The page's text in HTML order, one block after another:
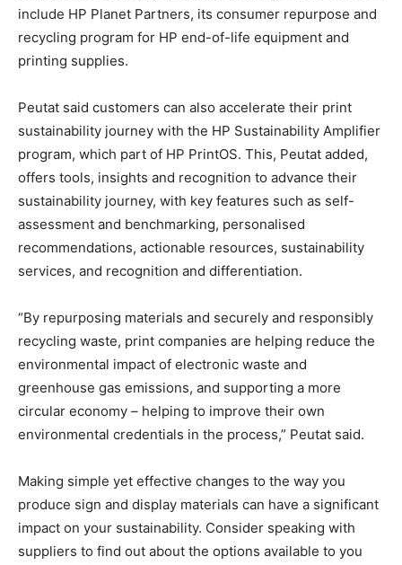
include HP Planet Partners, its consumer repurpose and
recycling program for HP end-of-life equipment and
printing supplies.
Peutat said customers can also accelerate their print
sustainability journey with the HP Sustainability Amplifier
program, which part of HP PrintOS. This, Peutat added,
offers tools, insights and recognition to advance their
sustainability journey, with key features such as self-
assessment and benchmarking, personalised
recommendations, actionable resources, sustainability
services, and recognition and differentiation.
“By repurposing materials and securely and responsibly
recycling waste, print companies are helping reduce the
environmental impact of electronic waste and
greenhouse gas emissions, and supporting a more
circular economy – helping to improve their own
environmental credentials in the process,” Peutat said.
Making simple yet effective changes to the way you
produce sign and display materials can have a significant
impact on your sustainability. Consider speaking with
suppliers to find out about the options available to you